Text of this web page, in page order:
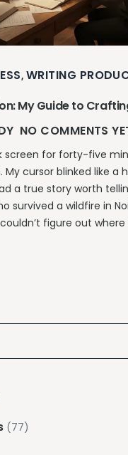
, WRITING
My Guide to
NO COMMENTS
screen for forty-five
My cursor blinked like a
a true story worth
survived a wildfire in
figure out where
(77)